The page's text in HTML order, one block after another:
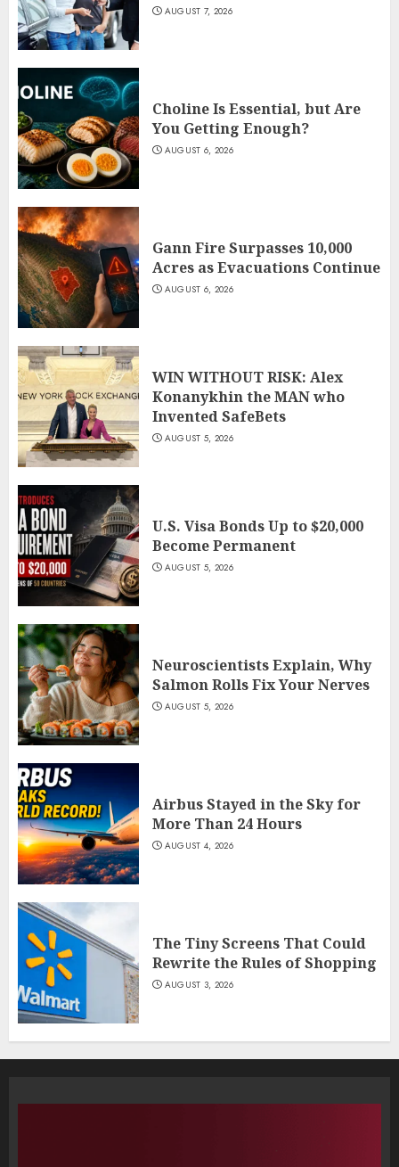
AUGUST 7, 2026
Choline Is Essential, but Are
You Getting Enough?
AUGUST 6, 2026
Gann Fire Surpasses 10,000
Acres as Evacuations Continue
AUGUST 6, 2026
WIN WITHOUT RISK: Alex
Konanykhin the MAN who
Invented SafeBets
AUGUST 5, 2026
U.S. Visa Bonds Up to $20,000
Become Permanent
AUGUST 5, 2026
Neuroscientists Explain, Why
Salmon Rolls Fix Your Nerves
AUGUST 5, 2026
Airbus Stayed in the Sky for
More Than 24 Hours
AUGUST 4, 2026
The Tiny Screens That Could
Rewrite the Rules of Shopping
AUGUST 3, 2026